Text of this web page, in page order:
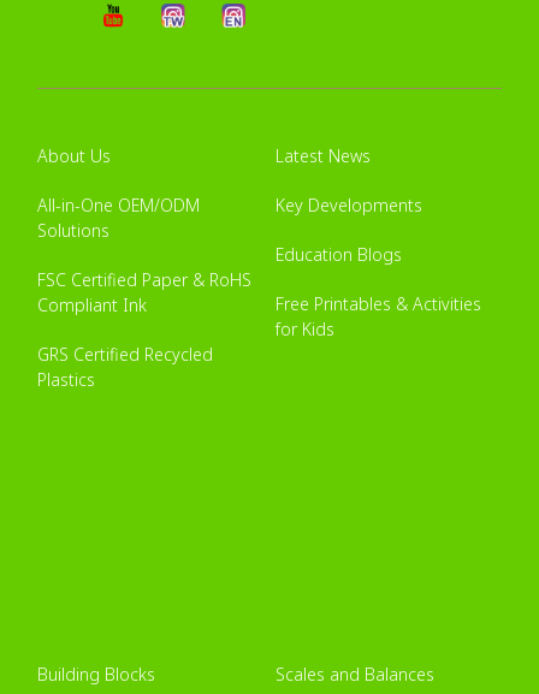
About Us
All-in-One OEM/ODM
Solutions
FSC Certified Paper & RoHS
Compliant Ink
GRS Certified Recycled
Plastics
Latest News
Key Developments
Education Blogs
Free Printables & Activities
for Kids
Building Blocks Scales and Balances